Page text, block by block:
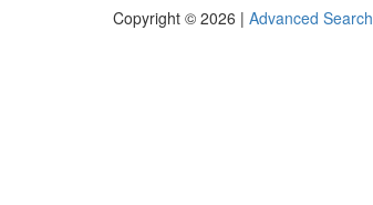
Copyright © 2026 | Advanced Search